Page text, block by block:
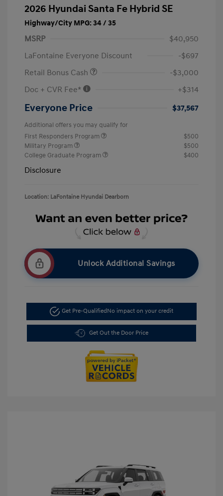
2026 Hyundai Santa Fe Hybrid SE
Highway/City MPG: 34 / 35
MSRP
$40,950
LaFontaine Everyone Discount
-$697
Retail Bonus Cash
-$3,000
Doc + CVR Fee*
+$314
Everyone Price $37,567
Additional offers you may qualify for
First Responders Program
$500
Military Program
$500
College Graduate Program
$400
Disclosure
Location: LaFontaine Hyundai Dearborn
Unlock Additional Savings
Get Pre-QualifiedNo impact on your credit
Get Out the Door Price